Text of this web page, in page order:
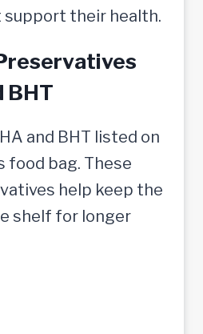
their health.
BHT
and BHT listed on
food bag. These
help keep the
shelf for longer